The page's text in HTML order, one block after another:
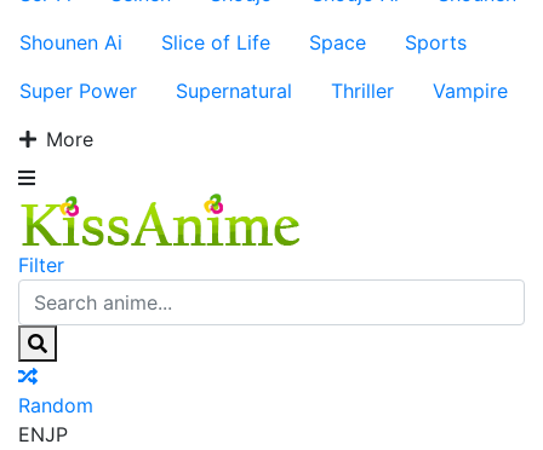
Shounen Ai
Slice of Life Space
Sports
Super Power
Supernatural Thriller
Vampire
More
Filter
Random
ENJP